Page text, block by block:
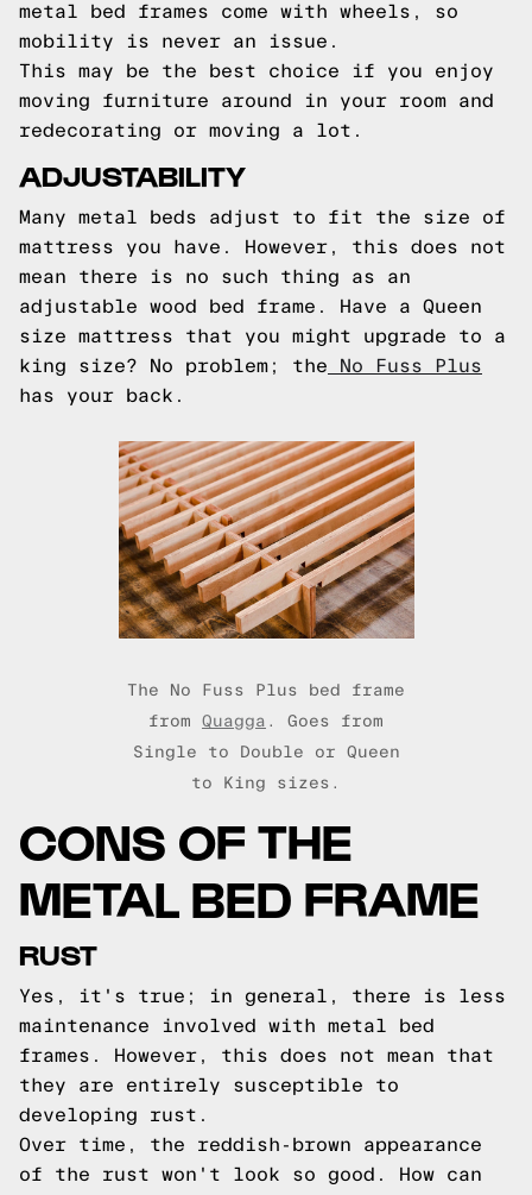
metal bed frames come with wheels, so
mobility is never an issue.
This may be the best choice if you enjoy
moving furniture around in your room and
redecorating or moving a lot.
ADJUSTABILITY
Many metal beds adjust to fit the size of
mattress you have. However, this does not
mean there is no such thing as an
adjustable wood bed frame. Have a Queen
size mattress that you might upgrade to a
king size? No problem; the No Fuss Plus
has your back.
The No Fuss Plus bed frame
from Quagga . Goes from
Single to Double or Queen
to King sizes.
CONS OF THE
METAL BED FRAME
RUST
Yes, it's true; in general, there is less
maintenance involved with metal bed
frames. However, this does not mean that
they are entirely susceptible to
developing rust.
Over time, the reddish-brown appearance
of the rust won't look so good. How can